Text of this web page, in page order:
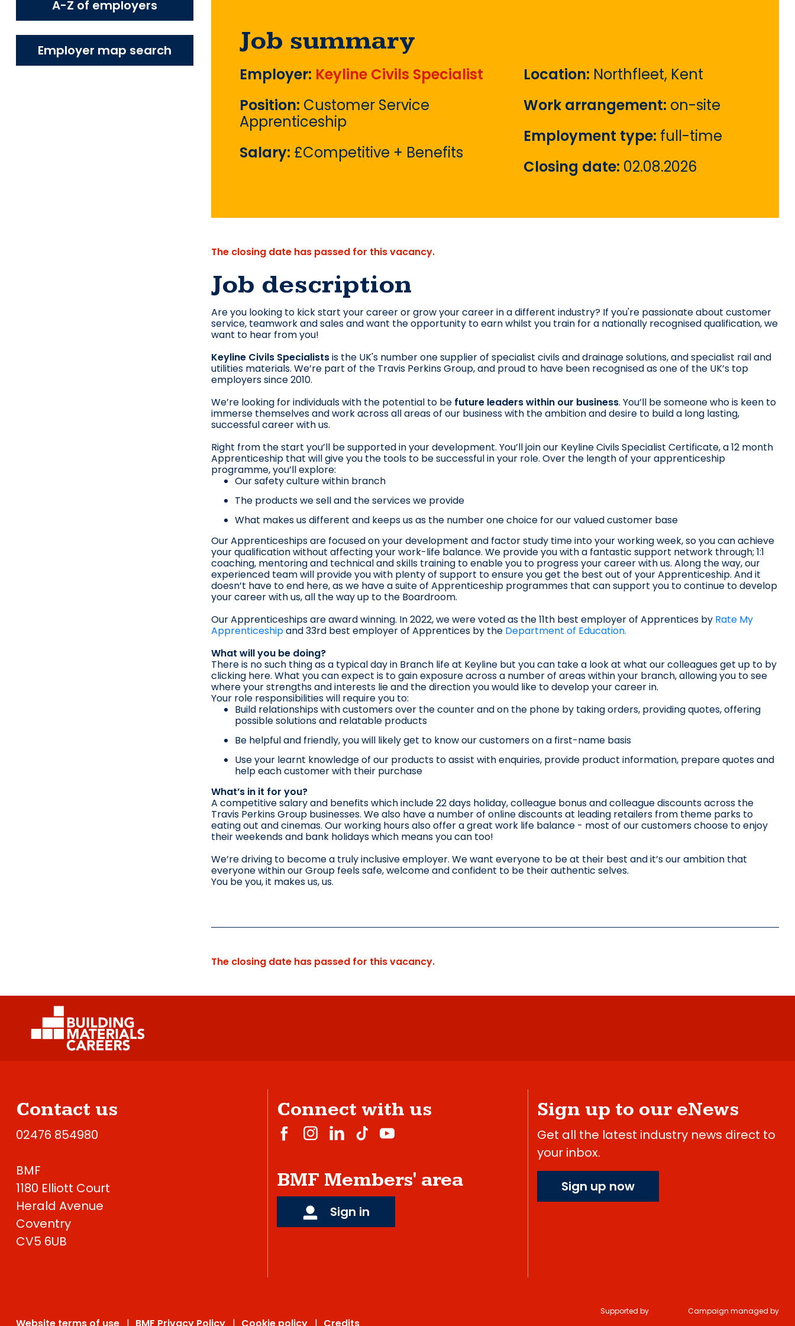
A-Z of employers
Employer map search Job summary
Employer: Keyline Civils Specialist
Position: Customer Service
Apprenticeship
Salary: £Competitive + Benefits
Location: Northfleet, Kent
Work arrangement: on-site
Employment type: full-time
Closing date: 02.08.2026
The closing date has passed for this vacancy.
Job description
Are you looking to kick start your career or grow your career in a different industry? If you're passionate about customer
service, teamwork and sales and want the opportunity to earn whilst you train for a nationally recognised qualification, we
want to hear from you!
Keyline Civils Specialistsis the UK's number one supplier of specialist civils and drainage solutions, and specialist rail and
utilities materials. We’re part of the Travis Perkins Group, and proud to have been recognised as one of the UK’s top
employers since 2010.
We’re looking for individuals with the potential to be future leaders within our business. You’ll be someone who is keen to
immerse themselves and work across all areas of our business with the ambition and desire to build a long lasting,
successful career with us.
Right from the start you’ll be supported in your development. You’ll join our Keyline Civils Specialist Certificate, a 12 month
Apprenticeship that will give you the tools to be successful in your role. Over the length of your apprenticeship
programme, you’ll explore:
Our safety culture within branch
The products we sell and the services we provide
What makes us different and keeps us as the number one choice for our valued customer base
Our Apprenticeships are focused on your development and factor study time into your working week, so you can achieve
your qualification without affecting your work-life balance. We provide you with a fantastic support network through; 1:1
coaching, mentoring and technical and skills training to enable you to progress your career with us. Along the way, our
experienced team will provide you with plenty of support to ensure you get the best out of your Apprenticeship. And it
doesn’t have to end here, as we have a suite of Apprenticeship programmes that can support you to continue to develop
your career with us, all the way up to the Boardroom.
Our Apprenticeships are award winning. In 2022, we were voted as the 11th best employer of Apprentices by Rate My
Apprenticeshipand 33rd best employer of Apprentices by the Department of Education.
What will you be doing?
There is no such thing as a typical day in Branch life at Keyline but you can take a look at what our colleagues get up to by
clicking here. What you can expect is to gain exposure across a number of areas within your branch, allowing you to see
where your strengths and interests lie and the direction you would like to develop your career in.
Your role responsibilities will require you to:
Build relationships with customers over the counter and on the phone by taking orders, providing quotes, offering
possible solutions and relatable products
Be helpful and friendly, you will likely get to know our customers on a first-name basis
Use your learnt knowledge of our products to assist with enquiries, provide product information, prepare quotes and
help each customer with their purchase
What’s in it for you?
A competitive salary and benefits which include 22 days holiday, colleague bonus and colleague discounts across the
Travis Perkins Group businesses. We also have a number of online discounts at leading retailers from theme parks to
eating out and cinemas. Our working hours also offer a great work life balance - most of our customers choose to enjoy
their weekends and bank holidays which means you can too!
We’re driving to become a truly inclusive employer. We want everyone to be at their best and it’s our ambition that
everyone within our Group feels safe, welcome and confident to be their authentic selves.
You be you, it makes us, us.
The closing date has passed for this vacancy.
Contact us
02476 854980
BMF
1180 Elliott Court
Herald Avenue
Coventry
CV5 6UB
Connect with us
BMF Members' area
Sign in
Sign up to our eNews
Get all the latest industry news direct to
your inbox.
Sign up now
Website terms of use BMF Privacy Policy Cookie policy Credits
Supported by Campaign managed by